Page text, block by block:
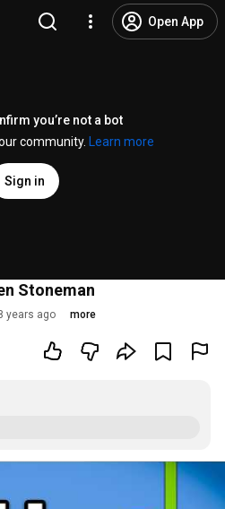
Open App
you’re not a bot
community.
Learn more
Sign in
Stoneman
years ago more